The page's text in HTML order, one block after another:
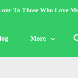
our To Those Who Love
More